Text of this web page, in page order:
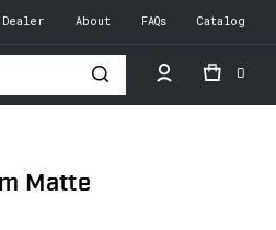
About FAQs Catalog
0
Matte